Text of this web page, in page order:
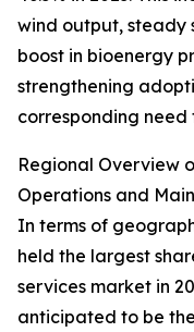
wind output, steady
boost in bioenergy
strengthening
corresponding need
Regional Overview
Operations and
In terms of
held the largest
services market in
anticipated to be